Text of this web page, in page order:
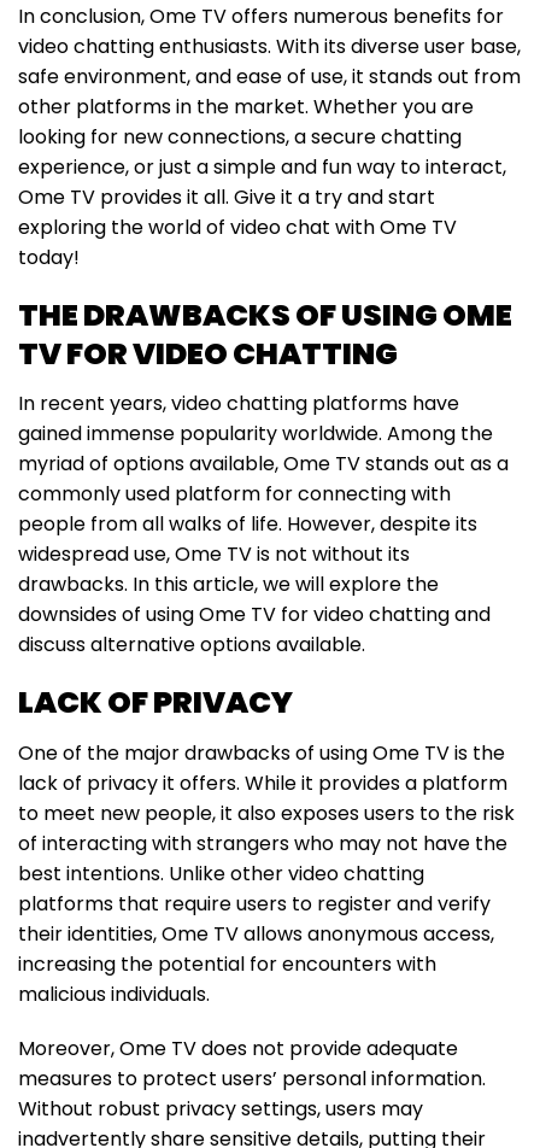
In conclusion, Ome TV offers numerous benefits for
video chatting enthusiasts. With its diverse user base,
safe environment, and ease of use, it stands out from
other platforms in the market. Whether you are
looking for new connections, a secure chatting
experience, or just a simple and fun way to interact,
Ome TV provides it all. Give it a try and start
exploring the world of video chat with Ome TV
today!
THE DRAWBACKS OF USING OME
TV FOR VIDEO CHATTING
In recent years, video chatting platforms have
gained immense popularity worldwide. Among the
myriad of options available, Ome TV stands out as a
commonly used platform for connecting with
people from all walks of life. However, despite its
widespread use, Ome TV is not without its
drawbacks. In this article, we will explore the
downsides of using Ome TV for video chatting and
discuss alternative options available.
LACK OF PRIVACY
One of the major drawbacks of using Ome TV is the
lack of privacy it offers. While it provides a platform
to meet new people, it also exposes users to the risk
of interacting with strangers who may not have the
best intentions. Unlike other video chatting
platforms that require users to register and verify
their identities, Ome TV allows anonymous access,
increasing the potential for encounters with
malicious individuals.
Moreover, Ome TV does not provide adequate
measures to protect users’ personal information.
Without robust privacy settings, users may
inadvertently share sensitive details, putting their